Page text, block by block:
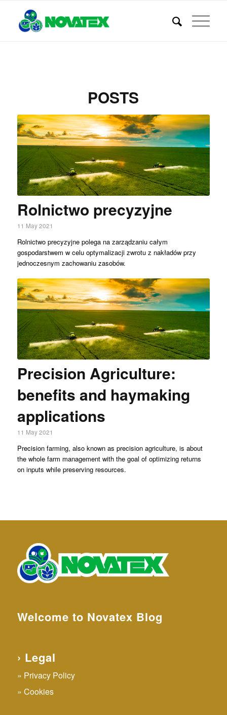
POSTS
Rolnictwo precyzyjne
11 May 2021
Rolnictwo precyzyjne polega na zarządzaniu całym
gospodarstwem w celu optymalizacji zwrotu z nakładów przy
jednoczesnym zachowaniu zasobów.
Precision Agriculture:
benefits and haymaking
applications
11 May 2021
Precision farming, also known as precision agriculture, is about
the whole farm management with the goal of optimizing returns
on inputs while preserving resources.
Welcome to Novatex Blog
› Legal
Privacy Policy
Cookies